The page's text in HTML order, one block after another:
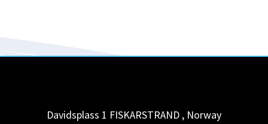
Davidsplass 1 FISKARSTRAND , Norway